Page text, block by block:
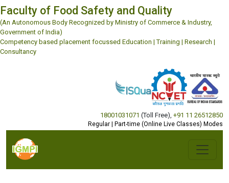
Faculty of Food Safety and Quality
(An Autonomous Body Recognized by Ministry of Commerce & Industry,
Government of India)
Competency based placement focussed Education | Training | Research |
Consultancy
18001031071 (Toll Free) +91 11 26512850
Regular | Part-time (Online Live Classes) Modes